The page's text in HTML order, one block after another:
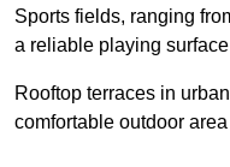
Sports fields, ranging
a reliable playing
Rooftop terraces in
comfortable outdoor